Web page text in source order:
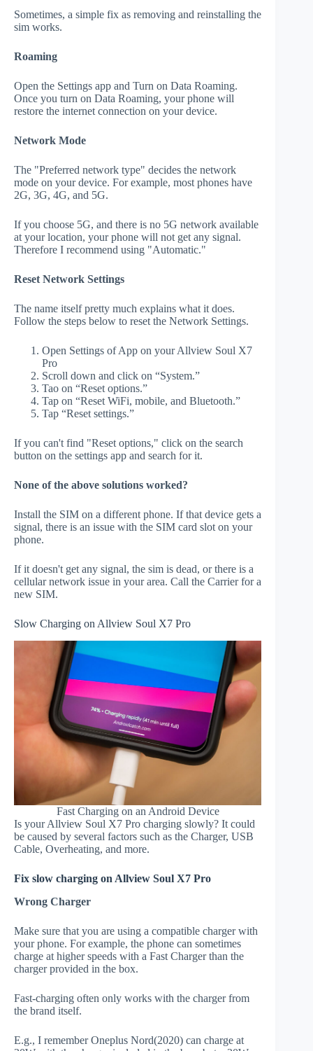
Sometimes, a simple fix as removing and reinstalling the
sim works.
Roaming
Open the Settings app and Turn on Data Roaming.
Once you turn on Data Roaming, your phone will
restore the internet connection on your device.
Network Mode
The "Preferred network type" decides the network
mode on your device. For example, most phones have
2G, 3G, 4G, and 5G.
If you choose 5G, and there is no 5G network available
at your location, your phone will not get any signal.
Therefore I recommend using "Automatic."
Reset Network Settings
The name itself pretty much explains what it does.
Follow the steps below to reset the Network Settings.
Open Settings of App on your Allview Soul X7
Pro
Scroll down and click on “System.”
Tao on “Reset options.”
Tap on “Reset WiFi, mobile, and Bluetooth.”
Tap “Reset settings.”
If you can't find "Reset options," click on the search
button on the settings app and search for it.
None of the above solutions worked?
Install the SIM on a different phone. If that device gets a
signal, there is an issue with the SIM card slot on your
phone.
If it doesn't get any signal, the sim is dead, or there is a
cellular network issue in your area. Call the Carrier for a
new SIM.
Slow Charging on Allview Soul X7 Pro
Fast Charging on an Android Device
Is your Allview Soul X7 Pro charging slowly? It could
be caused by several factors such as the Charger, USB
Cable, Overheating, and more.
Fix slow charging on Allview Soul X7 Pro
Wrong Charger
Make sure that you are using a compatible charger with
your phone. For example, the phone can sometimes
charge at higher speeds with a Fast Charger than the
charger provided in the box.
Fast-charging often only works with the charger from
the brand itself.
E.g., I remember Oneplus Nord(2020) can charge at